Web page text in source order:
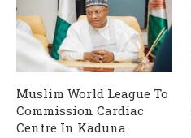
Muslim World League To
Commission Cardiac
Centre In Kaduna